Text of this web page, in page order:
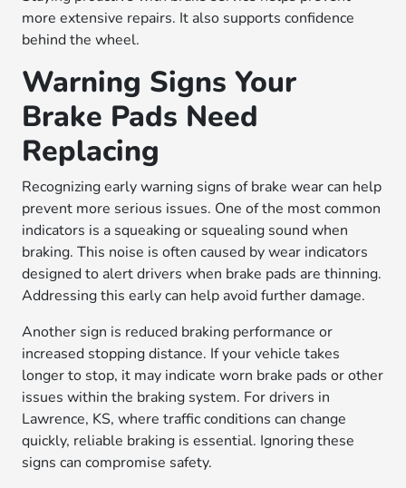
more extensive repairs. It also supports confidence
behind the wheel.
Warning Signs Your
Brake Pads Need
Replacing
Recognizing early warning signs of brake wear can help
prevent more serious issues. One of the most common
indicators is a squeaking or squealing sound when
braking. This noise is often caused by wear indicators
designed to alert drivers when brake pads are thinning.
Addressing this early can help avoid further damage.
Another sign is reduced braking performance or
increased stopping distance. If your vehicle takes
longer to stop, it may indicate worn brake pads or other
issues within the braking system. For drivers in
Lawrence, KS, where traffic conditions can change
quickly, reliable braking is essential. Ignoring these
signs can compromise safety.